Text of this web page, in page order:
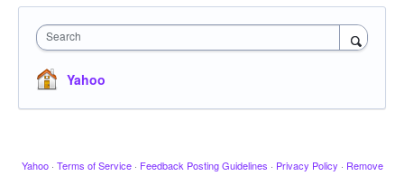
Search
Yahoo
Yahoo · Terms of Service · Feedback Posting Guidelines · Privacy Policy · Remove